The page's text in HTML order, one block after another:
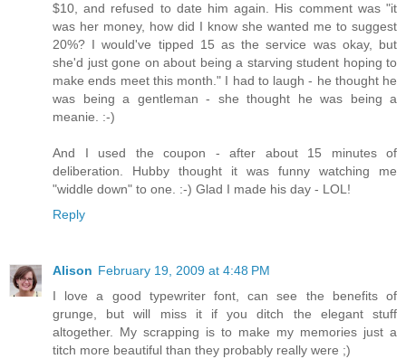
$10, and refused to date him again. His comment was "it
was her money, how did I know she wanted me to suggest
20%? I would've tipped 15 as the service was okay, but
she'd just gone on about being a starving student hoping to
make ends meet this month." I had to laugh - he thought he
was being a gentleman - she thought he was being a
meanie. :-)
And I used the coupon - after about 15 minutes of
deliberation. Hubby thought it was funny watching me
"widdle down" to one. :-) Glad I made his day - LOL!
Reply
Alison February 19, 2009 at 4:48 PM
I love a good typewriter font, can see the benefits of
grunge, but will miss it if you ditch the elegant stuff
altogether. My scrapping is to make my memories just a
titch more beautiful than they probably really were ;)